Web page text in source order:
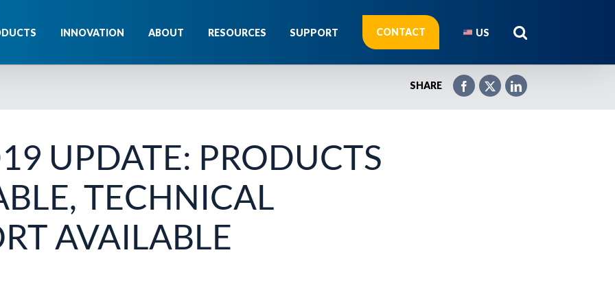
INNOVATION ABOUT RESOURCES SUPPORT CONTACT US
SHARE
UPDATE: PRODUCTS
TECHNICAL
AVAILABLE